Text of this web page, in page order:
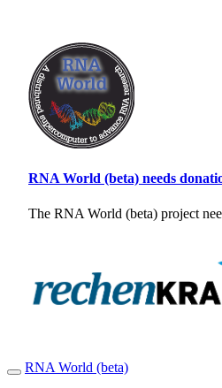
RNA World (beta) needs
The RNA World (beta) project
RNA World (beta)